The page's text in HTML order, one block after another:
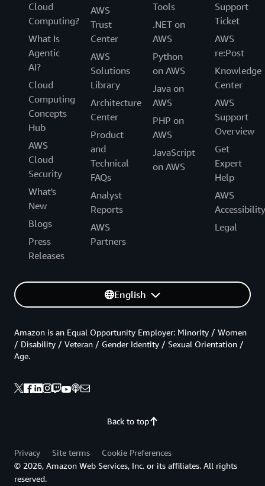
Cloud
Computing?
What Is
Agentic
AI?
Cloud
Computing
Concepts
Hub
AWS
Cloud
Security
What's
New
Blogs
Press
Releases
AWS
Trust
Center
AWS
Solutions
Library
Architecture
Center
Product
and
Technical
FAQs
Analyst
Reports
AWS
Partners
Tools
.NET on
AWS
Python
on AWS
Java on
AWS
PHP on
AWS
JavaScript
on AWS
Support
Ticket
AWS
re:Post
Knowledge
Center
AWS
Support
Overview
Get
Expert
Help
AWS
Accessibility
Legal
English
Back to top
Amazon is an Equal Opportunity Employer: Minority / Women
/ Disability / Veteran / Gender Identity / Sexual Orientation /
Age.
Privacy Site terms
Cookie Preferences
© 2026, Amazon Web Services, Inc. or its affiliates. All rights
reserved.